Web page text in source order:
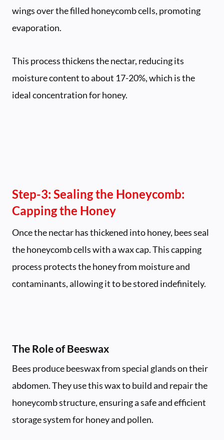
wings over the filled honeycomb cells, promoting
evaporation.
This process thickens the nectar, reducing its
moisture content to about 17-20%, which is the
ideal concentration for honey.
Step-3: Sealing the Honeycomb:
Capping the Honey
Once the nectar has thickened into honey, bees seal
the honeycomb cells with a wax cap. This capping
process protects the honey from moisture and
contaminants, allowing it to be stored indefinitely.
The Role of Beeswax
Bees produce beeswax from special glands on their
abdomen. They use this wax to build and repair the
honeycomb structure, ensuring a safe and efficient
storage system for honey and pollen.